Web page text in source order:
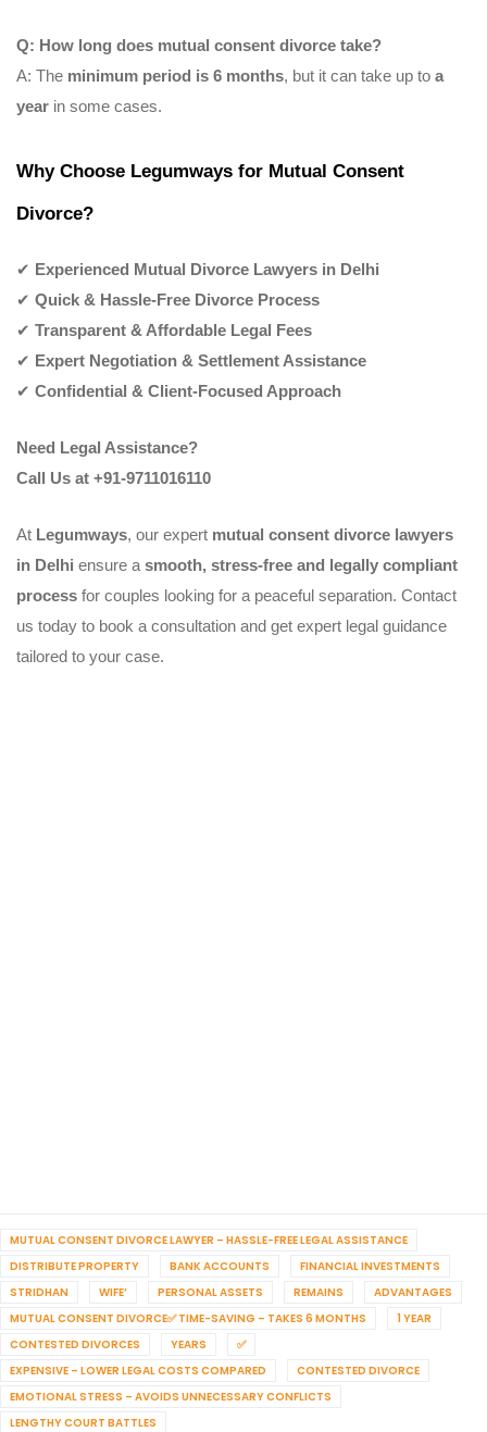
Q: How long does mutual consent divorce take?
A: The minimum period is 6 months, but it can take up to a
year in some cases.
Why Choose Legumways for Mutual Consent
Divorce?
✔ Experienced Mutual Divorce Lawyers in Delhi
✔ Quick & Hassle-Free Divorce Process
✔ Transparent & Affordable Legal Fees
✔ Expert Negotiation & Settlement Assistance
✔ Confidential & Client-Focused Approach
Need Legal Assistance?
Call Us at +91-9711016110
At Legumways, our expert mutual consent divorce lawyers
in Delhi ensure a smooth, stress-free and legally compliant
process for couples looking for a peaceful separation. Contact
us today to book a consultation and get expert legal guidance
tailored to your case.
MUTUAL CONSENT DIVORCE LAWYER – HASSLE-FREE LEGAL ASSISTANCE
DISTRIBUTE PROPERTY
BANK ACCOUNTS
FINANCIAL INVESTMENTS
STRIDHAN
WIFE’ PERSONAL ASSETS REMAINS
ADVANTAGES
MUTUAL CONSENT DIVORCE✅ TIME-SAVING – TAKES 6 MONTHS
1 YEAR
CONTESTED DIVORCES
YEARS
✅
EXPENSIVE – LOWER LEGAL COSTS COMPARED
CONTESTED DIVORCE
EMOTIONAL STRESS – AVOIDS UNNECESSARY CONFLICTS
LENGTHY COURT BATTLES